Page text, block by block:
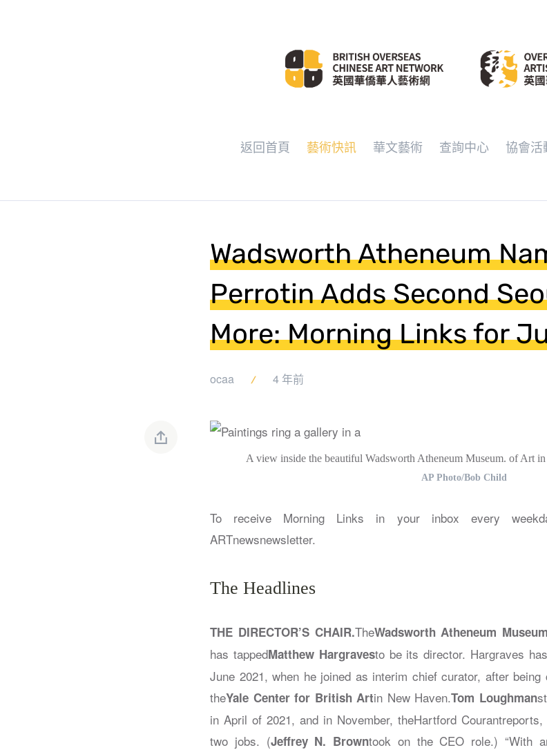
返回首頁 藝術快訊 華文藝術 查詢中心 協會活
Wadsworth Atheneum
Perrotin Adds Second
More: Morning Links for
ocaa 4 年前
A view inside the beautiful Wadsworth Atheneum Museum. of Art
AP Photo/Bob Child
To receive Morning Links in your inbox every
ARTnewsnewsletter.
The Headlines
THE DIRECTOR’S CHAIR.TheWadsworth Atheneum
has tappedMatthew Hargravesto be its director. Hargraves
June 2021, when he joined as interim chief curator, after
theYale Center for British Artin New Haven.Tom Loughman
in April of 2021, and in November, theHartford Courant
two jobs. (Jeffrey N. Browntook on the CEO role.) “With